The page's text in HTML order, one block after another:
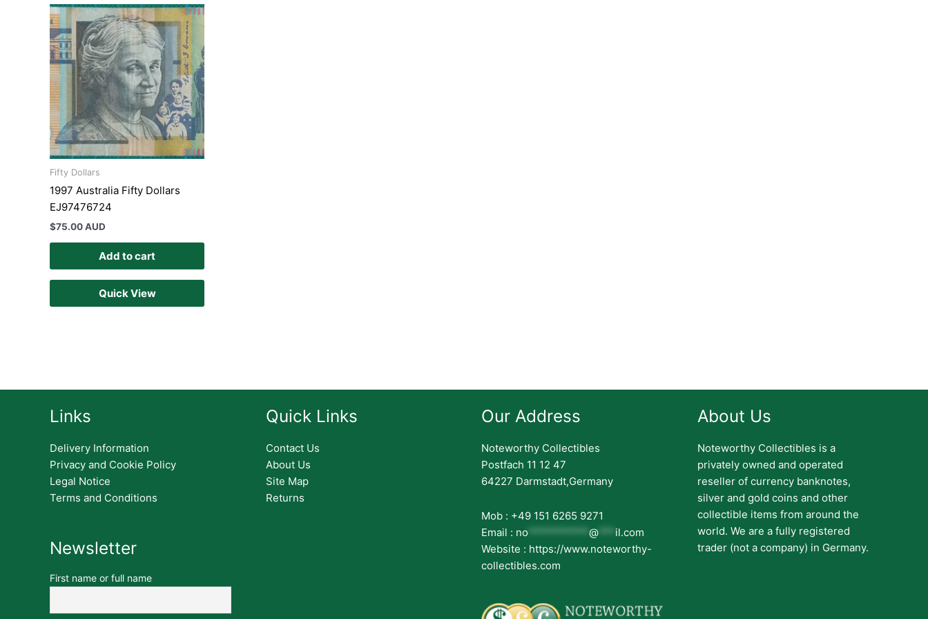
Fifty Dollars
1997 Australia Fifty Dollars
EJ97476724
$75.00 AUD
Add to cart
Quick View
Links
Delivery Information
Privacy and Cookie Policy
Legal Notice
Terms and Conditions
Newsletter
First name or full name
Quick Links
Contact Us
About Us
Site Map
Returns
Our Address
Noteworthy Collectibles
Postfach 11 12 47
64227 Darmstadt,Germany
Mob : +49 151 6265 9271
Email : no *********** @ *** il.com
Website : https://www.noteworthy-
collectibles.com
About Us
Noteworthy Collectibles is a
privately owned and operated
reseller of currency banknotes,
silver and gold coins and other
collectible items from around the
world. We are a fully registered
trader (not a company) in Germany.